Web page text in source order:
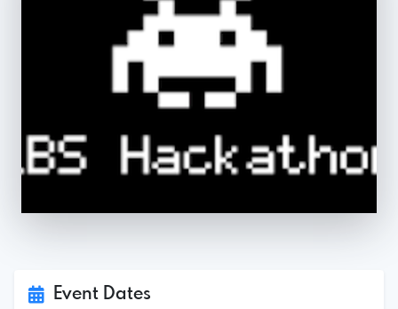
Event Dates